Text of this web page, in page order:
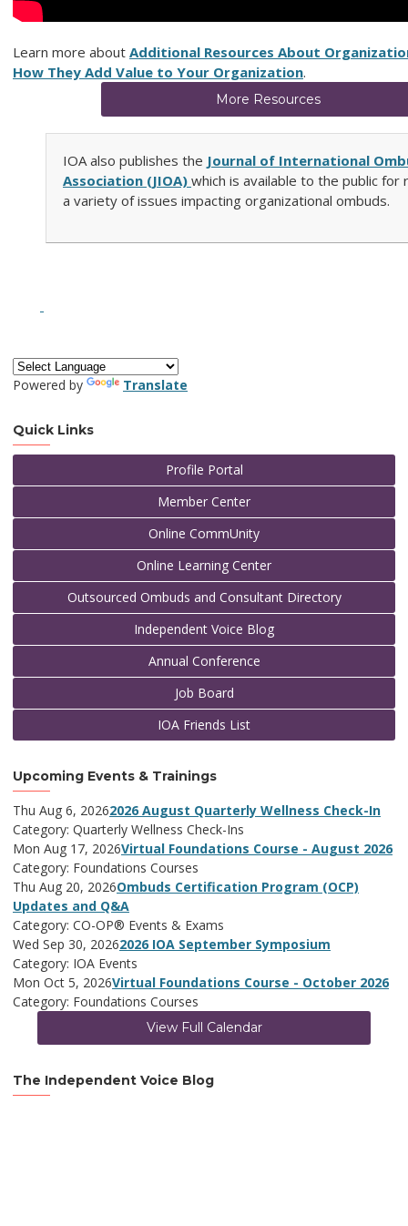
Learn more about Additional Resources About
How They Add Value to Your Organization.
More Resources
IOA also publishes the Journal of International
Association (JIOA) which is available to the public for
a variety of issues impacting organizational ombuds.
Powered by Translate
Quick Links
Profile Portal
Member Center
Online CommUnity
Online Learning Center
Outsourced Ombuds and Consultant Directory
Independent Voice Blog
Annual Conference
Job Board
IOA Friends List
Upcoming Events & Trainings
Thu Aug 6, 20262026 August Quarterly Wellness Check-In
Category: Quarterly Wellness Check-Ins
Mon Aug 17, 2026Virtual Foundations Course - August 2026
Category: Foundations Courses
Thu Aug 20, 2026Ombuds Certification Program (OCP)
Updates and Q&A
Category: CO-OP® Events & Exams
Wed Sep 30, 20262026 IOA September Symposium
Category: IOA Events
Mon Oct 5, 2026Virtual Foundations Course - October 2026
Category: Foundations Courses
View Full Calendar
The Independent Voice Blog